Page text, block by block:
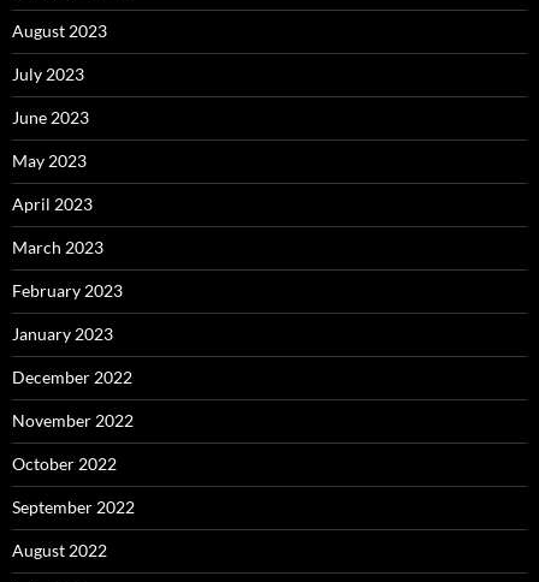
August 2023
July 2023
June 2023
May 2023
April 2023
March 2023
February 2023
January 2023
December 2022
November 2022
October 2022
September 2022
August 2022